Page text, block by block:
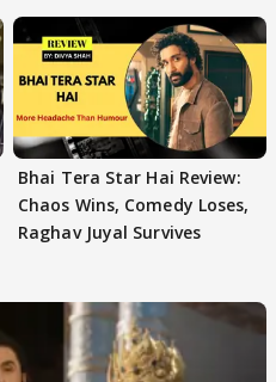
Bhai Tera Star Hai Review:
Chaos Wins, Comedy Loses,
Raghav Juyal Survives